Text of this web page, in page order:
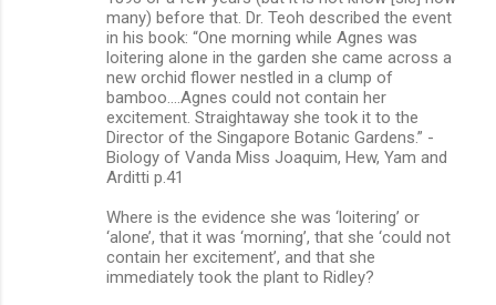
many) before that. Dr. Teoh described the event
in his book: “One morning while Agnes was
loitering alone in the garden she came across a
new orchid flower nestled in a clump of
bamboo.…Agnes could not contain her
excitement. Straightaway she took it to the
Director of the Singapore Botanic Gardens.” -
Biology of Vanda Miss Joaquim, Hew, Yam and
Arditti p.41
Where is the evidence she was ‘loitering’ or
‘alone’, that it was ‘morning’, that she ‘could not
contain her excitement’, and that she
immediately took the plant to Ridley?